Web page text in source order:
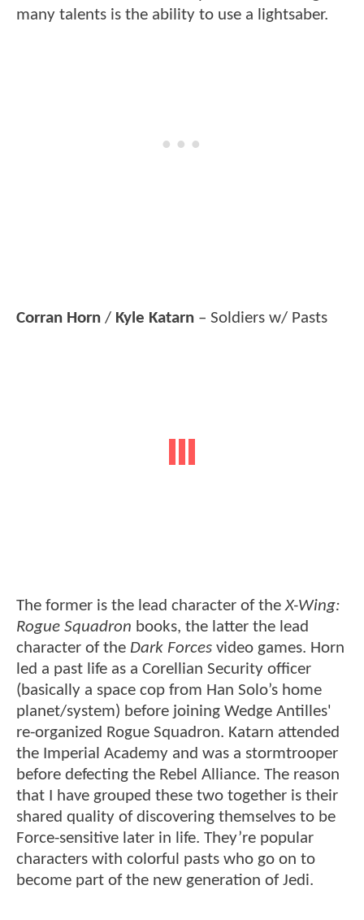
many talents is the ability to use a lightsaber.
Corran Horn / Kyle Katarn – Soldiers w/ Pasts
The former is the lead character of theX-Wing:
Rogue Squadron books, the latter the lead
character of the Dark Forces video games. Horn
led a past life as a Corellian Security officer
(basically a space cop from Han Solo’s home
planet/system) before joining Wedge Antilles'
re-organized Rogue Squadron. Katarn attended
the Imperial Academy and was a stormtrooper
before defecting the Rebel Alliance. The reason
that I have grouped these two together is their
shared quality of discovering themselves to be
Force-sensitive later in life. They’re popular
characters with colorful pasts who go on to
become part of the new generation of Jedi.